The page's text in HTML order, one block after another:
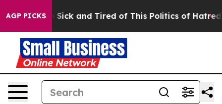
AGP PICKS
Are Sick and Tired of This Politics of Hatred”